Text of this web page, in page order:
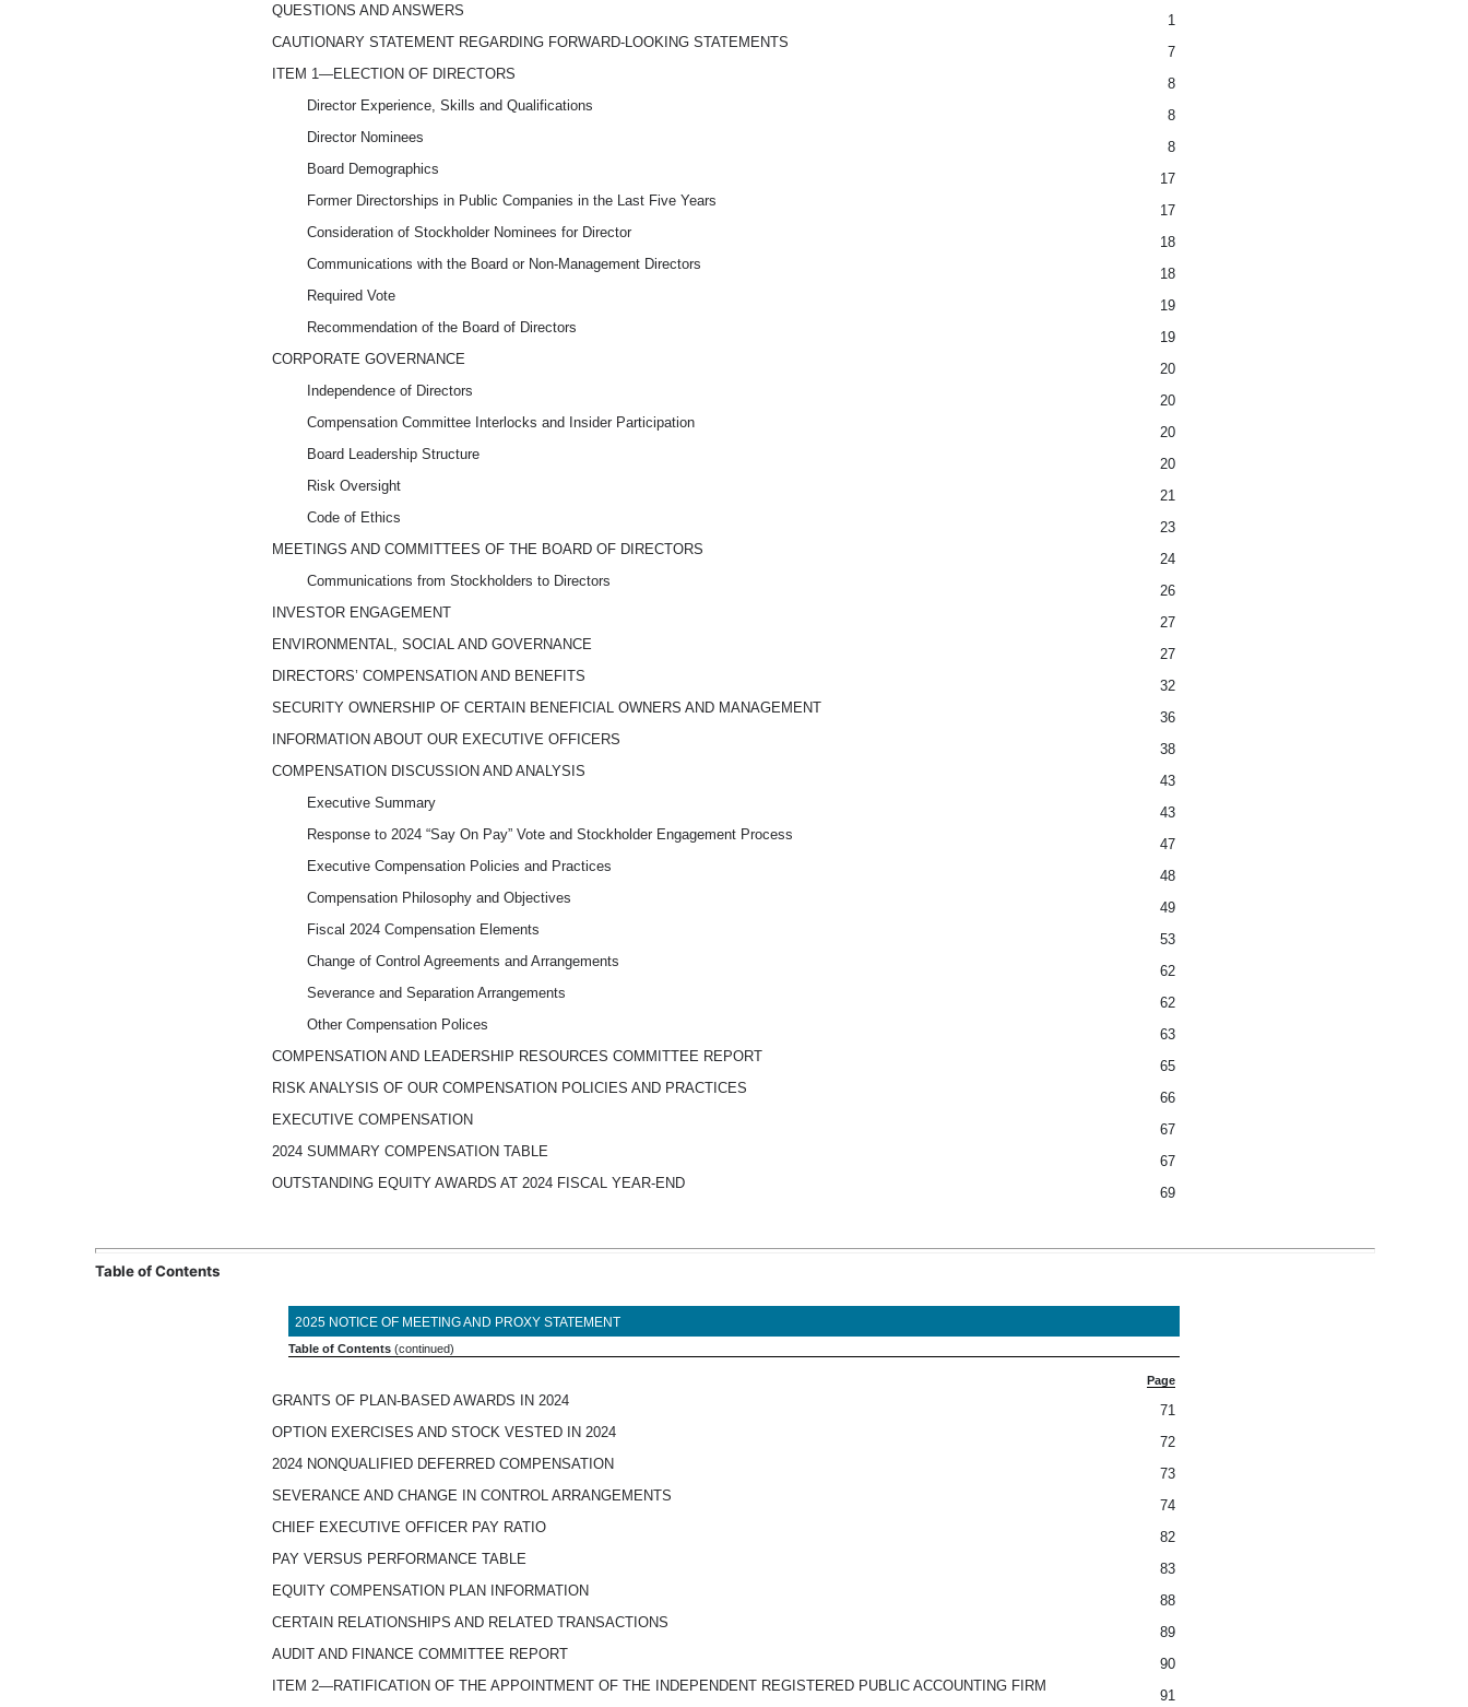
QUESTIONS AND ANSWERS
1
CAUTIONARY STATEMENT REGARDING FORWARD-LOOKING STATEMENTS
7
ITEM 1—ELECTION OF DIRECTORS
8
Director Experience, Skills and Qualifications
8
Director Nominees
8
Board Demographics
17
Former Directorships in Public Companies in the Last Five Years
17
Consideration of Stockholder Nominees for Director
18
Communications with the Board or Non-Management Directors
18
Required Vote
19
Recommendation of the Board of Directors
19
CORPORATE GOVERNANCE
20
Independence of Directors
20
Compensation Committee Interlocks and Insider Participation
20
Board Leadership Structure
20
Risk Oversight
21
Code of Ethics
23
MEETINGS AND COMMITTEES OF THE BOARD OF DIRECTORS
24
Communications from Stockholders to Directors
26
INVESTOR ENGAGEMENT
27
ENVIRONMENTAL, SOCIAL AND GOVERNANCE
27
DIRECTORS’ COMPENSATION AND BENEFITS
32
SECURITY OWNERSHIP OF CERTAIN BENEFICIAL OWNERS AND MANAGEMENT
36
INFORMATION ABOUT OUR EXECUTIVE OFFICERS
38
COMPENSATION DISCUSSION AND ANALYSIS
43
Executive Summary
43
Response to 2024 “Say On Pay” Vote and Stockholder Engagement Process
47
Executive Compensation Policies and Practices
48
Compensation Philosophy and Objectives
49
Fiscal 2024 Compensation Elements
53
Change of Control Agreements and Arrangements
62
Severance and Separation Arrangements
62
Other Compensation Polices
63
COMPENSATION AND LEADERSHIP RESOURCES COMMITTEE REPORT
65
RISK ANALYSIS OF OUR COMPENSATION POLICIES AND PRACTICES
66
EXECUTIVE COMPENSATION
67
2024 SUMMARY COMPENSATION TABLE
67
OUTSTANDING EQUITY AWARDS AT 2024 FISCALYEAR-END
69
Table of Contents
2025 NOTICE OF MEETING AND PROXY STATEMENT
Table of Contents (continued)
Page
GRANTS OF PLAN-BASED AWARDS IN 2024
71
OPTION EXERCISES AND STOCK VESTED IN 2024
72
2024 NONQUALIFIED DEFERRED COMPENSATION
73
SEVERANCE AND CHANGE IN CONTROL ARRANGEMENTS
74
CHIEF EXECUTIVE OFFICER PAY RATIO
82
PAY VERSUS PERFORMANCE TABLE
83
EQUITY COMPENSATION PLAN INFORMATION
88
CERTAIN RELATIONSHIPS AND RELATED TRANSACTIONS
89
AUDIT AND FINANCE COMMITTEE REPORT
90
ITEM 2—RATIFICATION OF THE APPOINTMENT OF THE INDEPENDENT REGISTERED PUBLIC ACCOUNTING FIRM
91